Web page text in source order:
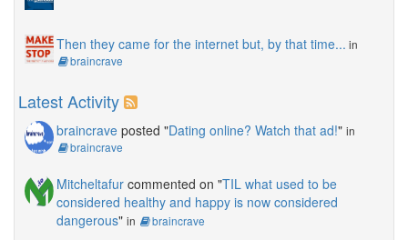
Then they came for the internet but, by that time... in
braincrave
Latest Activity
braincrave posted "Dating online? Watch that ad!" in
braincrave
Mitcheltafur commented on "TIL what used to be
considered healthy and happy is now considered
dangerous" in braincrave